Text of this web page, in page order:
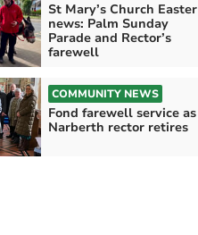
St Mary’s Church Easter
news: Palm Sunday
Parade and Rector’s
farewell
COMMUNITY NEWS
Fond farewell service as
Narberth rector retires